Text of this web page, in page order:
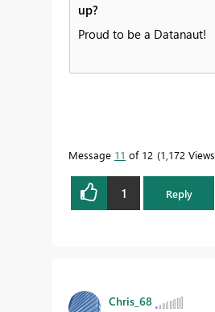
up?
Proud to be a Datanaut!
Message 11 of 12 1,172 Views
1 Reply
Chris_68